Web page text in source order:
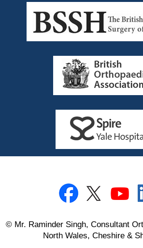
© Mr. Raminder Singh, Consultant
North Wales, Cheshire &